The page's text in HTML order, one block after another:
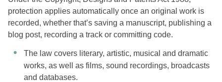
protection applies automatically once an original work is
recorded, whether that’s saving a manuscript, publishing a
blog post, recording a track or committing code.
The law covers literary, artistic, musical and dramatic
works, as well as films, sound recordings, broadcasts
and databases.